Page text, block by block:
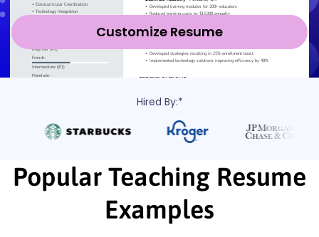
Customize Resume
Hired By:*
Popular Teaching Resume
Examples